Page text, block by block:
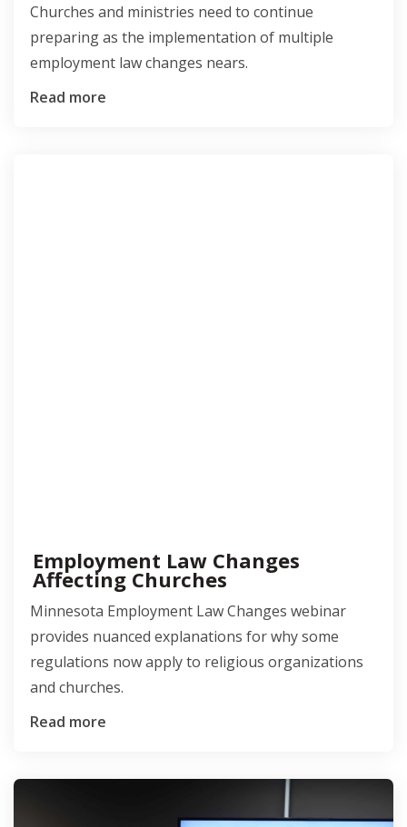
Churches and ministries need to continue
preparing as the implementation of multiple
employment law changes nears.
Read more
Employment Law Changes
Affecting Churches
Minnesota Employment Law Changes webinar
provides nuanced explanations for why some
regulations now apply to religious organizations
and churches.
Read more